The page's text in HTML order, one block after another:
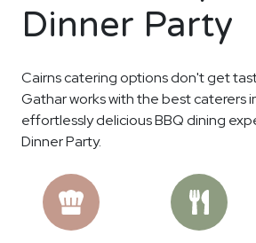
Dinner Party
Cairns catering options don't get
Gathar works with the best caterers
effortlessly delicious BBQ dining
Dinner Party.